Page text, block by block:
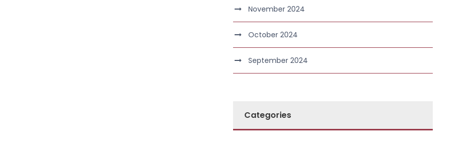
November 2024
October 2024
September 2024
Categories